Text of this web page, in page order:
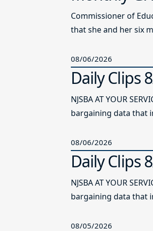
Commissioner of
that she and her six
08/06/2026
Daily Clips
NJSBA AT YOUR
bargaining data that
08/06/2026
Daily Clips
NJSBA AT YOUR
bargaining data that
08/05/2026